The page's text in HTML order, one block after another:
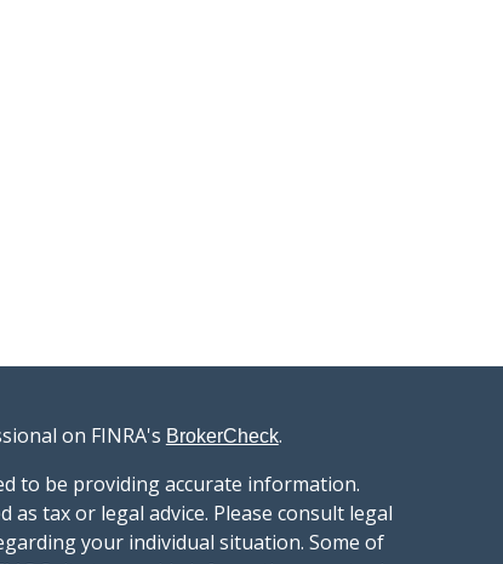
on FINRA's BrokerCheck.
to be providing accurate information.
tax or legal advice. Please consult legal
your individual situation. Some of